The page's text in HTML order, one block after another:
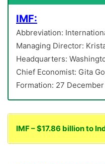
IMF:
Abbreviation:
Managing Director:
Headquarters:
Chief Economist: Gita
Formation: 27
IMF – $17.86 billion to